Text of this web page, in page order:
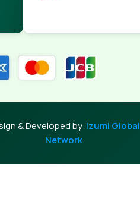
& Developed by Izumi Global
Network